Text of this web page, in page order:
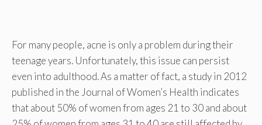
For many people, acne is only a problem during their
teenage years. Unfortunately, this issue can persist
even into adulthood. As a matter of fact, a study in 2012
published in the Journal of Women’s Health indicates
that about 50% of women from ages 21 to 30 and about